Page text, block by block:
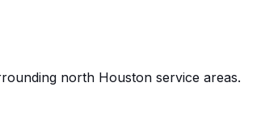
north Houston service areas.